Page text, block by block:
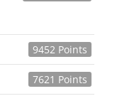
9452 Points
7621 Points